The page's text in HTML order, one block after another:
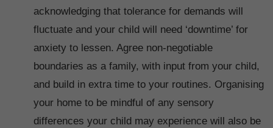
acknowledging that tolerance for demands will
fluctuate and your child will need ‘downtime’ for
anxiety to lessen. Agree non-negotiable
boundaries as a family, with input from your child,
and build in extra time to your routines. Organising
your home to be mindful of any sensory
differences your child may experience will also be